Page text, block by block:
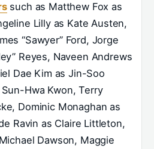
such as Matthew Fox as
Lilly as Kate Austen,
“Sawyer” Ford, Jorge
Reyes, Naveen Andrews
Dae Kim as Jin-Soo
Hwa Kwon, Terry
Dominic Monaghan as
Ravin as Claire Littleton,
Dawson, Maggie